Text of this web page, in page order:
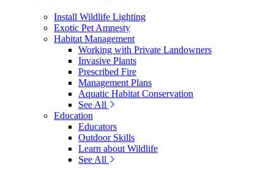
Install Wildlife Lighting
Exotic Pet Amnesty
Habitat Management
Working with Private Landowners
Invasive Plants
Prescribed Fire
Management Plans
Aquatic Habitat Conservation
See All
Education
Educators
Outdoor Skills
Learn about Wildlife
See All